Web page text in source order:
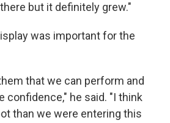
but it definitely grew."
was important for the
that we can perform and
confidence," he said. "I think
than we were entering this